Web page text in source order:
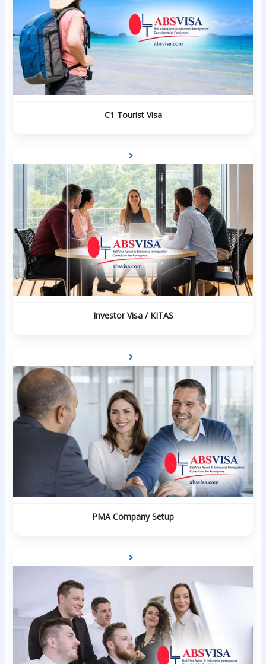
C1 Tourist Visa
Investor Visa / KITAS
PMA Company Setup